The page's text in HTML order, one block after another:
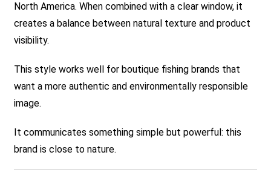
North America. When combined with a clear window, it
creates a balance between natural texture and product
visibility.
This style works well for boutique fishing brands that
want a more authentic and environmentally responsible
image.
It communicates something simple but powerful: this
brand is close to nature.